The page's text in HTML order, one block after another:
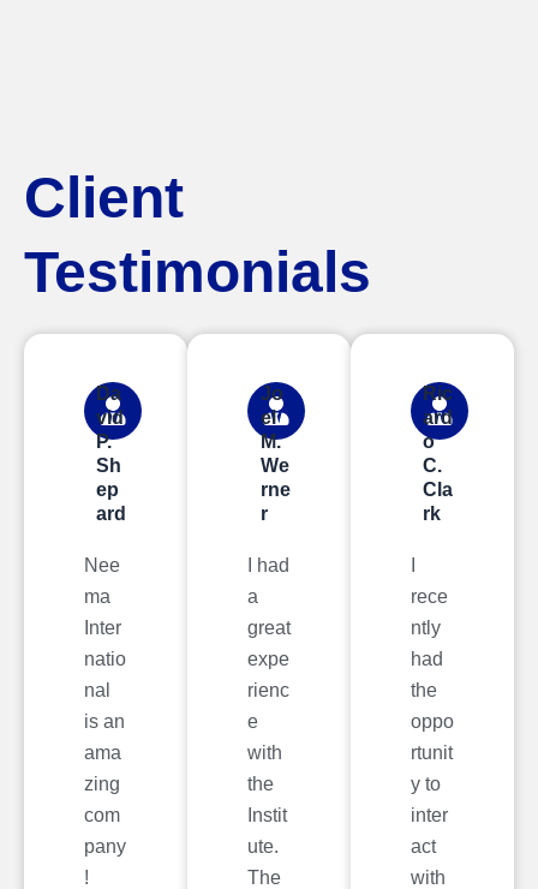
Client
Testimonials
Da
vid
P.
Sh
ep
ard
Nee
ma
Inter
natio
nal
is an
ama
zing
com
pany
!
Jo
el
M.
We
rne
r
I had
a
great
expe
rienc
e
with
the
Instit
ute.
The
Ric
ard
o
C.
Cla
rk
rece
ntly
had
the
oppo
rtunit
y to
inter
act
with